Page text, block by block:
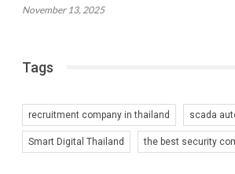
November 13, 2025
Tags
recruitment company in thailand scada
Smart Digital Thailand the best security